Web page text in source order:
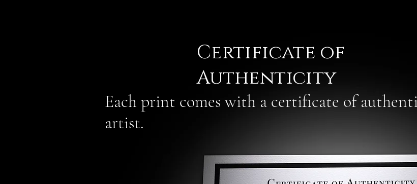
Certificate of
Authenticity
Each print comes with a certificate of
artist.